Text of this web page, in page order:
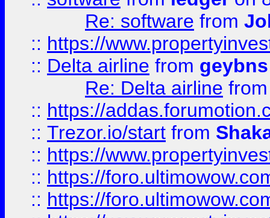
Re: software from
:: https://
:: Delta airline from geybns
Re: Delta airline
:: https://
:: Trezor.io/start from
:: https://
:: https://
:: https://